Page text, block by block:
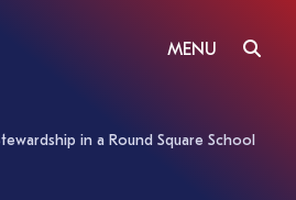
MENU
in a Round Square School